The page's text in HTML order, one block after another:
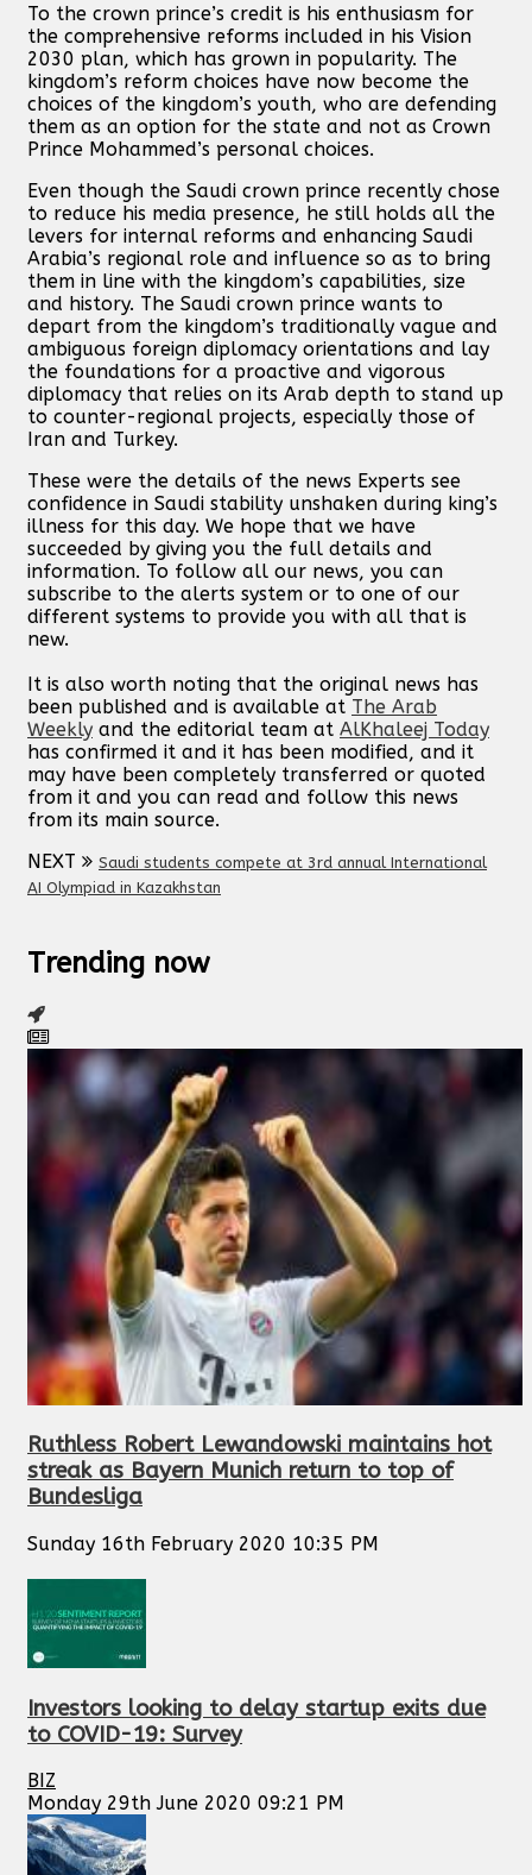
To the crown prince’s credit is his enthusiasm for
the comprehensive reforms included in his Vision
2030 plan, which has grown in popularity. The
kingdom’s reform choices have now become the
choices of the kingdom’s youth, who are defending
them as an option for the state and not as Crown
Prince Mohammed’s personal choices.
Even though the Saudi crown prince recently chose
to reduce his media presence, he still holds all the
levers for internal reforms and enhancing Saudi
Arabia’s regional role and influence so as to bring
them in line with the kingdom’s capabilities, size
and history. The Saudi crown prince wants to
depart from the kingdom’s traditionally vague and
ambiguous foreign diplomacy orientations and lay
the foundations for a proactive and vigorous
diplomacy that relies on its Arab depth to stand up
to counter-regional projects, especially those of
Iran and Turkey.
These were the details of the news Experts see
confidence in Saudi stability unshaken during king’s
illness for this day. We hope that we have
succeeded by giving you the full details and
information. To follow all our news, you can
subscribe to the alerts system or to one of our
different systems to provide you with all that is
new.
It is also worth noting that the original news has
been published and is available at The Arab
Weekly and the editorial team at AlKhaleej Today
has confirmed it and it has been modified, and it
may have been completely transferred or quoted
from it and you can read and follow this news
from its main source.
NEXT
Saudi students compete at 3rd annual International
AI Olympiad in Kazakhstan
Trending now
Ruthless Robert Lewandowski maintains hot
streak as Bayern Munich return to top of
Bundesliga
Sunday 16th February 2020 10:35 PM
Investors looking to delay startup exits due
to COVID-19: Survey
BIZ
Monday 29th June 2020 09:21 PM